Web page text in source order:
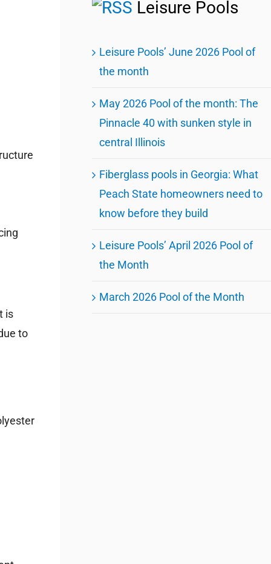
is
to
Leisure Pools
Leisure Pools’ June 2026 Pool of
the month
May 2026 Pool of the month: The
Pinnacle 40 with sunken style in
central Illinois
Fiberglass pools in Georgia: What
Peach State homeowners need to
know before they build
Leisure Pools’ April 2026 Pool of
the Month
March 2026 Pool of the Month